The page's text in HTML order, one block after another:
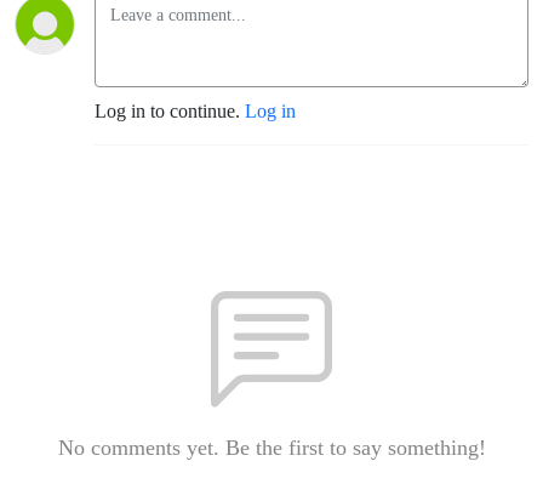
Log in to continue. Log in
No comments yet. Be the first to say something!